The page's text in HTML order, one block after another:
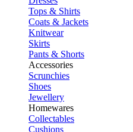
Tops & Shirts
Coats & Jackets
Knitwear
Skirts
Pants & Shorts
Accessories
Scrunchies
Shoes
Jewellery
Homewares
Collectables
Cushions